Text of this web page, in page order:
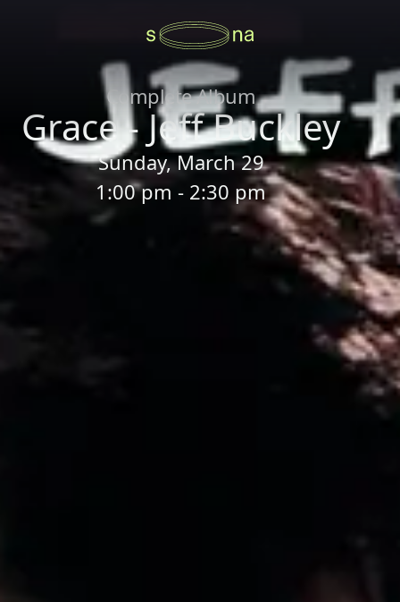
Complete Album
Grace - Jeff Buckley
Sunday, March 29
1:00 pm - 2:30 pm